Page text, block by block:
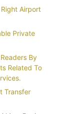
Airport
Private
By
Related To
Transfer